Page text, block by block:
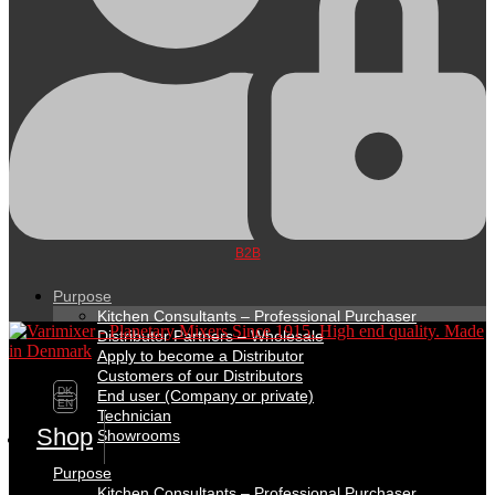
B2B
Purpose
Kitchen Consultants – Professional Purchaser
Distributor Partners – Wholesale
Apply to become a Distributor
Customers of our Distributors
End user (Company or private)
Technician
Showrooms
Purpose
DK
EN
Shop